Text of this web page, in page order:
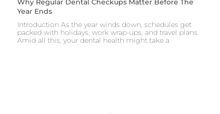
Why Regular Dental Checkups Matter Before The
Year Ends
Introduction As the year winds down, schedules get
packed with holidays, work wrap-ups, and travel plans.
Amid all this, your dental health might take a